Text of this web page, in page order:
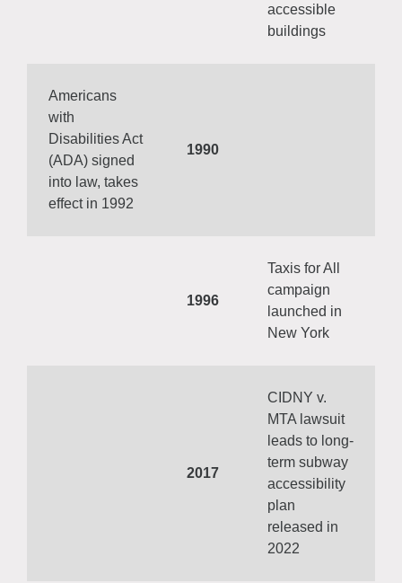
accessible
buildings
Americans
with
Disabilities Act
(ADA) signed
into law, takes
effect in 1992
1990
1996
Taxis for All
campaign
launched in
New York
2017
CIDNY v.
MTA lawsuit
leads to long-
term subway
accessibility
plan
released in
2022